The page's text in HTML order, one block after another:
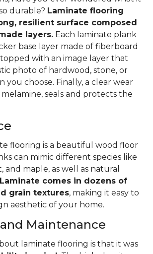
durable? Laminate flooring
resilient surface composed
layers. Each laminate plank
base layer made of fiberboard
with an image layer that
photo of hardwood, stone, or
you choose. Finally, a clear wear
melamine, seals and protects the
flooring is a beautiful wood floor
can mimic different species like
and maple, as well as natural
Laminate comes in dozens of
grain textures, making it easy to
aesthetic of your home.
Maintenance
laminate flooring is that it was